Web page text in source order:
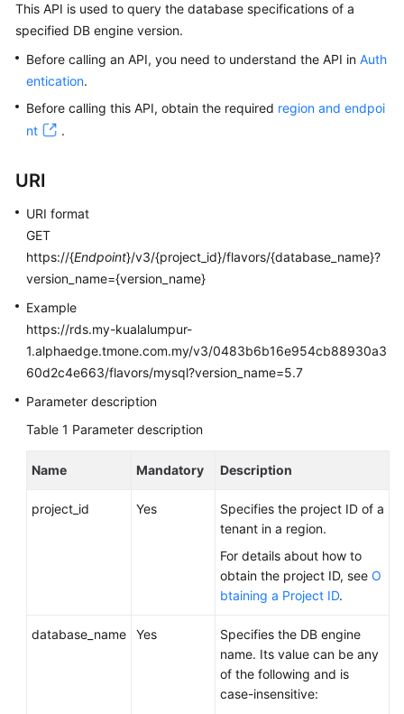
Getting
Kernels
User
Best
Practices
Performance
White
Paper
API
Reference
Reference
Documents
This API is used to query the database specifications of a
specified DB engine version.
Before calling an API, you need to understand the API in Auth
entication.
Before calling this API, obtain the required region and endpoi
nt
.
URI
URI format
GET
https://{Endpoint}/v3/{project_id}/flavors/{database_name}?
version_name={version_name}
Example
https://rds.my-kualalumpur-
1.alphaedge.tmone.com.my/v3/0483b6b16e954cb88930a3
60d2c4e663/flavors/mysql?version_name=5.7
Parameter description
Table 1 Parameter description
Name Mandatory Description
project_id Yes
Specifies the project ID of a
tenant in a region.
For details about how to
obtain the project ID, see O
btaining a Project ID.
database_name Yes
Specifies the DB engine
name. Its value can be any
of the following and is
case-insensitive: